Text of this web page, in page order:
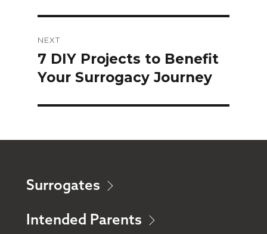
NEXT
Next
post:
7 DIY Projects to Benefit
Your Surrogacy Journey
Surrogates
Intended Parents